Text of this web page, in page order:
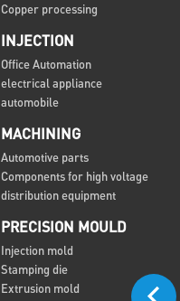
Copper processing
INJECTION
Office Automation
electrical appliance
automobile
MACHINING
Automotive parts
Components for high voltage
distribution equipment
PRECISION MOULD
Injection mold
Stamping die
Extrusion mold